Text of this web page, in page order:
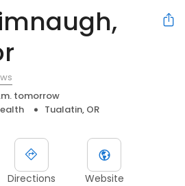
tomorrow
Tualatin, OR
Directions Website